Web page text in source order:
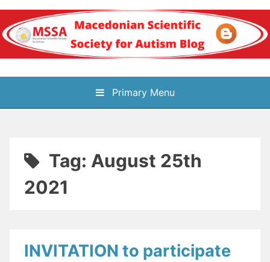
Skip
content
Блог на
Македонското научно
здружение за
Primary Menu
Tag: August 25th
2021
INVITATION to participate